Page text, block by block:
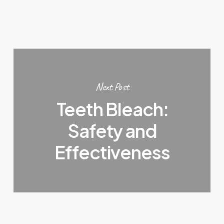
Next Post
Teeth Bleach:
Safety and
Effectiveness